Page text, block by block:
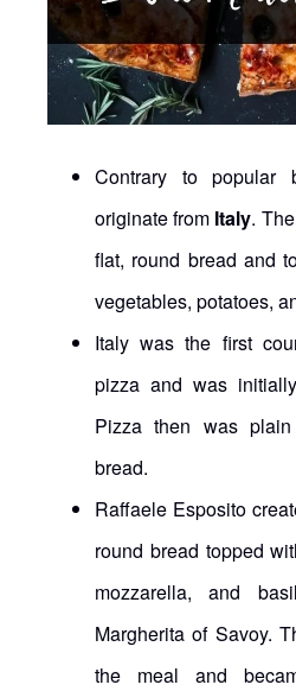
Contrary to popular
originate from Italy.
flat, round bread and
vegetables, potatoes,
Italy was the first
pizza and was
Pizza then was
bread.
Raffaele Esposito
round bread topped
mozzarella, and
Margherita of Savoy.
the meal and